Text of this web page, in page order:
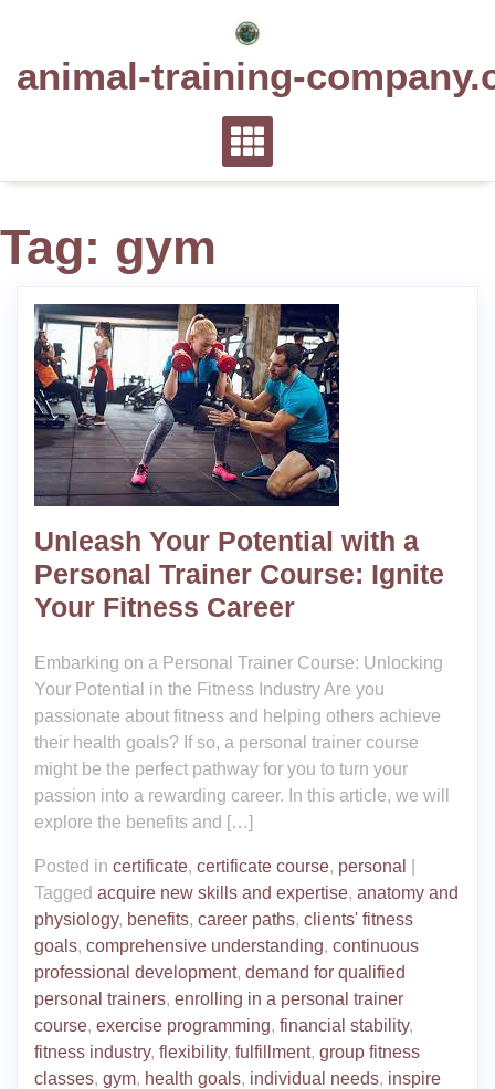
animal-training-
Tag: gym
Unleash Your Potential with a
Personal Trainer Course: Ignite
Your Fitness Career
Embarking on a Personal Trainer Course: Unlocking
Your Potential in the Fitness Industry Are you
passionate about fitness and helping others achieve
their health goals? If so, a personal trainer course
might be the perfect pathway for you to turn your
passion into a rewarding career. In this article, we will
explore the benefits and […]
Posted in certificate, certificate course, personal
Tagged acquire new skills and expertise, anatomy and
physiology, benefits, career paths, clients' fitness
goals, comprehensive understanding, continuous
professional development, demand for qualified
personal trainers, enrolling in a personal trainer
course, exercise programming, financial stability,
fitness industry, flexibility, fulfillment, group fitness
classes, gym, health goals, individual needs, inspire